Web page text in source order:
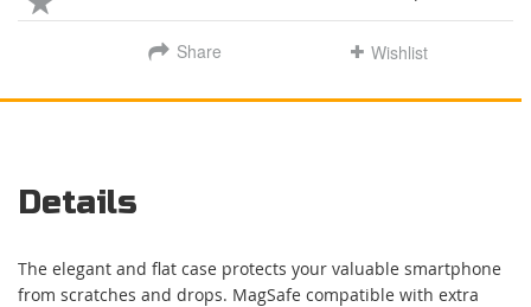
Share Wishlist
Details
The elegant and flat case protects your valuable smartphone
from scratches and drops. MagSafe compatible with extra